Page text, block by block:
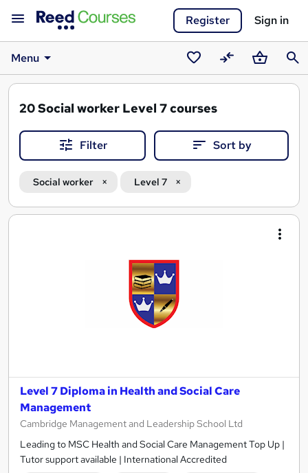
Register Sign in
Menu
SavedCompareBasket
20Social worker Level 7 courses
Filter Sort by
Social worker Level 7
Search
Level 7 Diploma in Health and Social Care
Management
Cambridge Management and Leadership School Ltd
Leading to MSC Health and Social Care Management Top Up |
Tutor support available | International Accredited